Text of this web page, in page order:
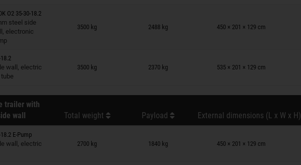
O2 35-30-18.2
steel side
electronic
3500 kg 2488 kg 450 × 201 × 129 cm
wish list
wall, electric
3500 kg 2370 kg 535 × 201 × 129 cm
wish list
trailer with
wall
Total weight Payload External dimensions (L x W x H)
E-Pump
wall, electric
2700 kg 1840 kg 450 × 201 × 129 cm
wish list